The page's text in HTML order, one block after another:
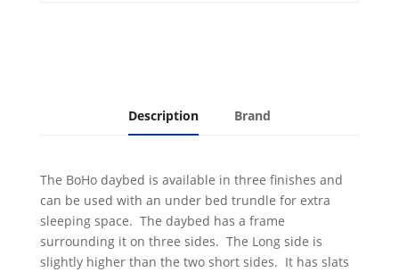
Description Brand
The BoHo daybed is available in three finishes and
can be used with an under bed trundle for extra
sleeping space. The daybed has a frame
surrounding it on three sides. The Long side is
slightly higher than the two short sides. It has slats